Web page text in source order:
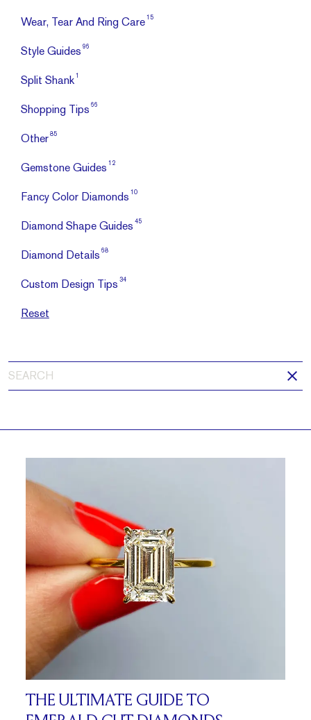
Wear, Tear And Ring Care 15
Style Guides 96
Split Shank 1
Shopping Tips 66
Other 85
Gemstone Guides 12
Fancy Color Diamonds 10
Diamond Shape Guides 45
Diamond Details 68
Custom Design Tips 34
Reset
THE ULTIMATE GUIDE TO